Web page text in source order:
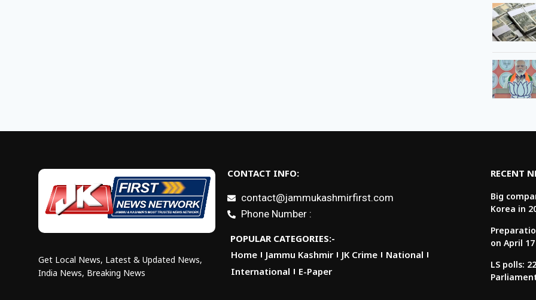
Get Local News, Latest & Updated News,
India News, Breaking News
CONTACT INFO:
contact@jammukashmirfirst.com
Phone Number :
POPULAR CATEGORIES:-
Home
Jammu Kashmir JK Crime
National
International
E-Paper
RECENT
Big
Korea in
on April 17
LS polls: